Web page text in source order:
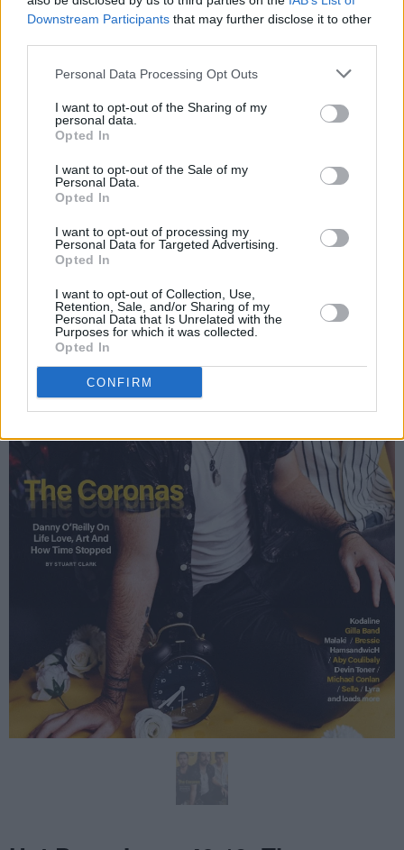
Downstream Participants that may further disclose it to other
Personal Data Processing Opt Outs
I want to opt-out of the Sharing of my
personal data.
Opted In
I want to opt-out of the Sale of my
Personal Data.
Opted In
I want to opt-out of processing my
Personal Data for Targeted Advertising.
Opted In
I want to opt-out of Collection, Use,
Retention, Sale, and/or Sharing of my
Personal Data that Is Unrelated with the
Purposes for which it was collected.
Opted In
CONFIRM
(laughs).
your funeral?
Elvis’ ‘Unchained Melody.’ That’s deadly.
Read more interviews in the new issue
of Hot Press, out now.